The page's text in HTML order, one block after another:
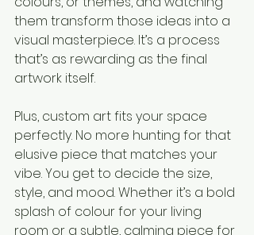
them transform those ideas into a
visual masterpiece. It’s a process
that’s as rewarding as the final
artwork itself.
Plus, custom art fits your space
perfectly. No more hunting for that
elusive piece that matches your
vibe. You get to decide the size,
style, and mood. Whether it’s a bold
splash of colour for your living
room or a subtle, calming piece for